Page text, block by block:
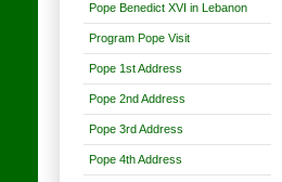
Pope Benedict XVI in Lebanon
Program Pope Visit
Pope 1st Address
Pope 2nd Address
Pope 3rd Address
Pope 4th Address